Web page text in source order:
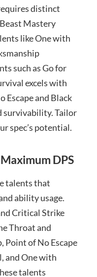
distinct
Mastery
like One with
such as Go for
excels with
and Black
survivability. Tailor
spec’s potential.
DPS
talents that
ability usage.
Critical Strike
Throat and
Point of No Escape
and One with
talents